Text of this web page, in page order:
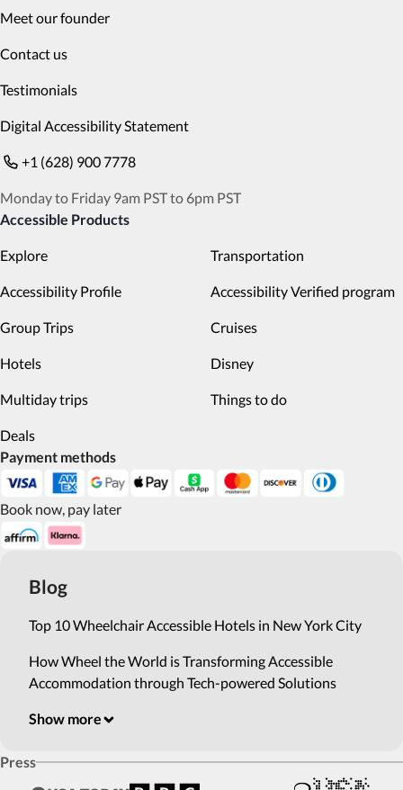
Meet our founder
Contact us
Testimonials
Digital Accessibility Statement
+1 (628) 900 7778
Monday to Friday 9am PST to 6pm PST
Accessible Products
Explore Transportation
Accessibility Profile Accessibility Verified program
Group Trips Cruises
Hotels Disney
Multiday trips Things to do
Deals
Payment methods
Book now, pay later
Blog
Top 10 Wheelchair Accessible Hotels in New York City
How Wheel the World is Transforming Accessible
Accommodation through Tech-powered Solutions
Show more
Press